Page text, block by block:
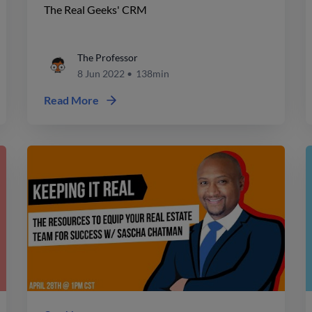
The Real Geeks' CRM
The Professor
8 Jun 2022 • 138min
Read More